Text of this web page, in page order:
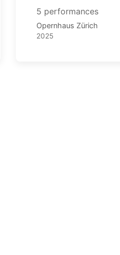
5 performances
Opernhaus Zürich
2025